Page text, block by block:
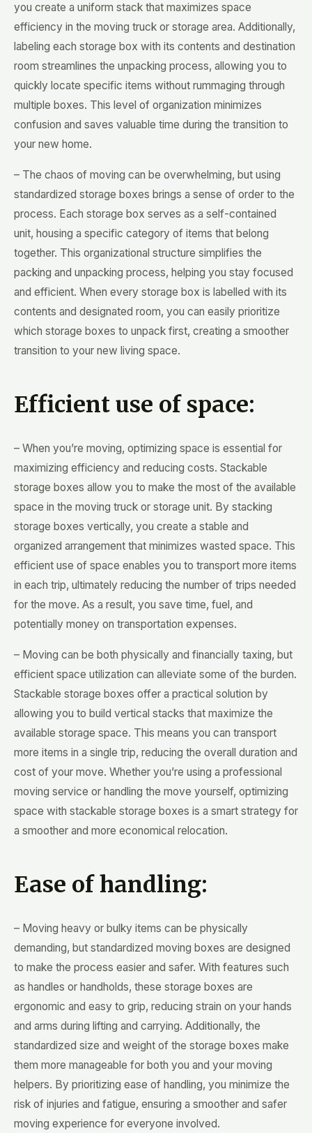
you create a uniform stack that maximizes space
efficiency in the moving truck or storage area. Additionally,
labeling each storage box with its contents and destination
room streamlines the unpacking process, allowing you to
quickly locate specific items without rummaging through
multiple boxes. This level of organization minimizes
confusion and saves valuable time during the transition to
your new home.
– The chaos of moving can be overwhelming, but using
standardized storage boxes brings a sense of order to the
process. Each storage box serves as a self-contained
unit, housing a specific category of items that belong
together. This organizational structure simplifies the
packing and unpacking process, helping you stay focused
and efficient. When every storage box is labelled with its
contents and designated room, you can easily prioritize
which storage boxes to unpack first, creating a smoother
transition to your new living space.
Efficient use of space:
– When you’re moving, optimizing space is essential for
maximizing efficiency and reducing costs. Stackable
storage boxes allow you to make the most of the available
space in the moving truck or storage unit. By stacking
storage boxes vertically, you create a stable and
organized arrangement that minimizes wasted space. This
efficient use of space enables you to transport more items
in each trip, ultimately reducing the number of trips needed
for the move. As a result, you save time, fuel, and
potentially money on transportation expenses.
– Moving can be both physically and financially taxing, but
efficient space utilization can alleviate some of the burden.
Stackable storage boxes offer a practical solution by
allowing you to build vertical stacks that maximize the
available storage space. This means you can transport
more items in a single trip, reducing the overall duration and
cost of your move. Whether you’re using a professional
moving service or handling the move yourself, optimizing
space with stackable storage boxes is a smart strategy for
a smoother and more economical relocation.
Ease of handling:
– Moving heavy or bulky items can be physically
demanding, but standardized moving boxes are designed
to make the process easier and safer. With features such
as handles or handholds, these storage boxes are
ergonomic and easy to grip, reducing strain on your hands
and arms during lifting and carrying. Additionally, the
standardized size and weight of the storage boxes make
them more manageable for both you and your moving
helpers. By prioritizing ease of handling, you minimize the
risk of injuries and fatigue, ensuring a smoother and safer
moving experience for everyone involved.